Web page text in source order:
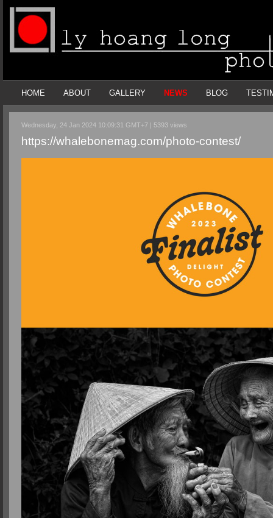
HOME ABOUT GALLERY NEWS BLOG
Wednesday, 24 Jan 2024 10:09:31 GMT+7 | 5393 views
https://whalebonemag.com/photo-contest/